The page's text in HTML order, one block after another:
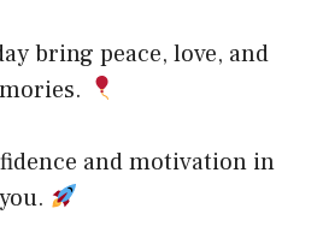
bring peace, love, and
and motivation in